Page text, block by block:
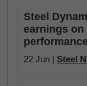
Steel
earnings
22 Jun | Steel